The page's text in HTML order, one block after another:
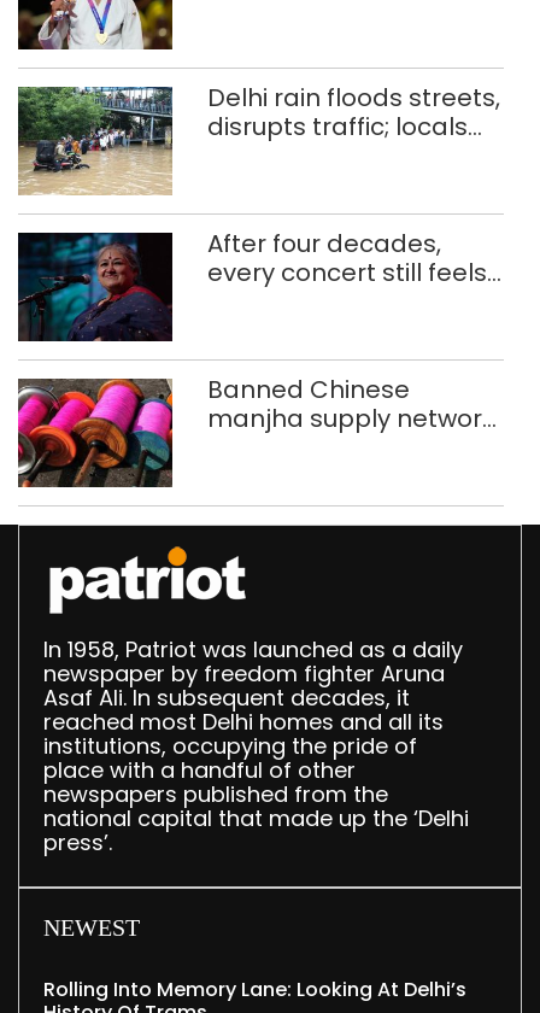
Delhi rain floods streets,
disrupts traffic; locals
After four decades,
every concert still feels
Banned Chinese
manjha supply network
372 reels
In 1958, Patriot was launched as a daily
newspaper by freedom fighter Aruna
Asaf Ali. In subsequent decades, it
reached most Delhi homes and all its
institutions, occupying the pride of
place with a handful of other
newspapers published from the
national capital that made up the ‘Delhi
press’.
NEWEST
Rolling Into Memory Lane: Looking At Delhi’s